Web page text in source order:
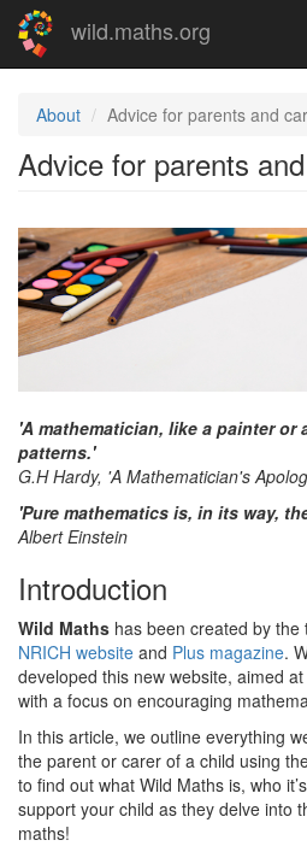
Skip
main
wild.maths.org
About Advice for parents and
Advice for parents
'A mathematician, like a painter or
patterns.'
G.H Hardy, 'A Mathematician's
'Pure mathematics is, in its way,
Albert Einstein
Introduction
Wild Maths has been created by
NRICH website and Plus magazine.
developed this new website, aimed
with a focus on encouraging
In this article, we outline everything
the parent or carer of a child using
to find out what Wild Maths is, who
support your child as they delve into
maths!